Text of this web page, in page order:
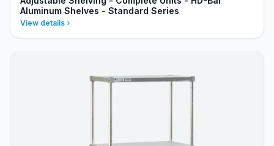
Aluminum Shelves - Standard Series
View details